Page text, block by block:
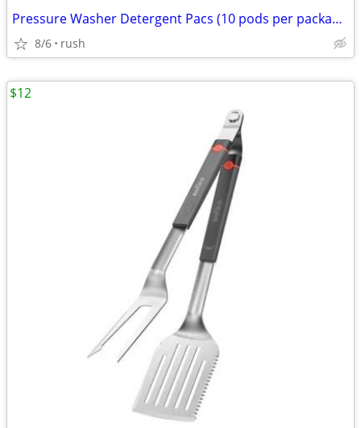
Pressure Washer Detergent Pacs (10 pods per package)
8/6 rush
$12